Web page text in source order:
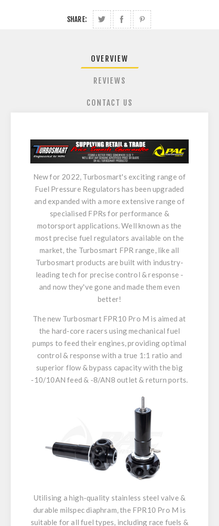
SHARE:
OVERVIEW
REVIEWS
CONTACT US
New for 2022, Turbosmart's exciting range of
Fuel Pressure Regulators has been upgraded
and expanded with a more extensive range of
specialised FPRs for performance &
motorsport applications. Well known as the
most precise fuel regulators available on the
market, the Turbosmart FPR range, like all
Turbosmart products are built with industry-
leading tech for precise control & response -
and now they've gone and made them even
better!
The new Turbosmart FPR10 Pro M is aimed at
the hard-core racers using mechanical fuel
pumps to feed their engines, providing optimal
control & response with a true 1:1 ratio and
superior flow & bypass capacity with the big
-10/10AN feed & -8/AN8 outlet & return ports.
Utilising a high-quality stainless steel valve &
durable milspec diaphram, the FPR10 Pro M is
suitable for all fuel types, including race fuels &